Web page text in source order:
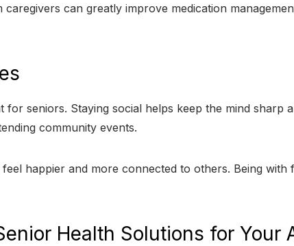
can greatly improve medication
seniors. Staying social helps keep the mind sharp
community events.
happier and more connected to others. Being
Health Solutions for Your